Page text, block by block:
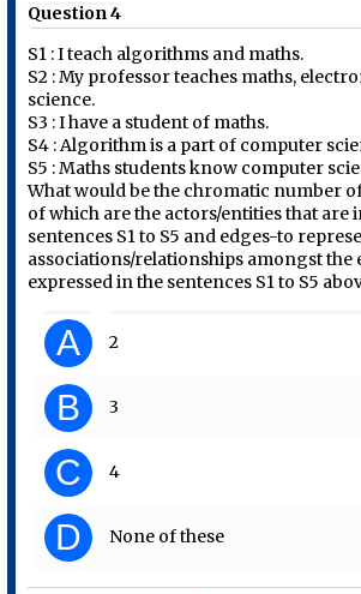
Question 4
S1 : I teach algorithms and maths.
S2 : My professor teaches maths,
science.
S3 : I have a student of maths.
S4 : Algorithm is a part of computer
S5 : Maths students know computer
What would be the chromatic number
of which are the actors/entities that are
sentences S1 to S5 and edges-to
associations/relationships amongst the
expressed in the sentences S1 to S5
A 2
B 3
C 4
D None of these